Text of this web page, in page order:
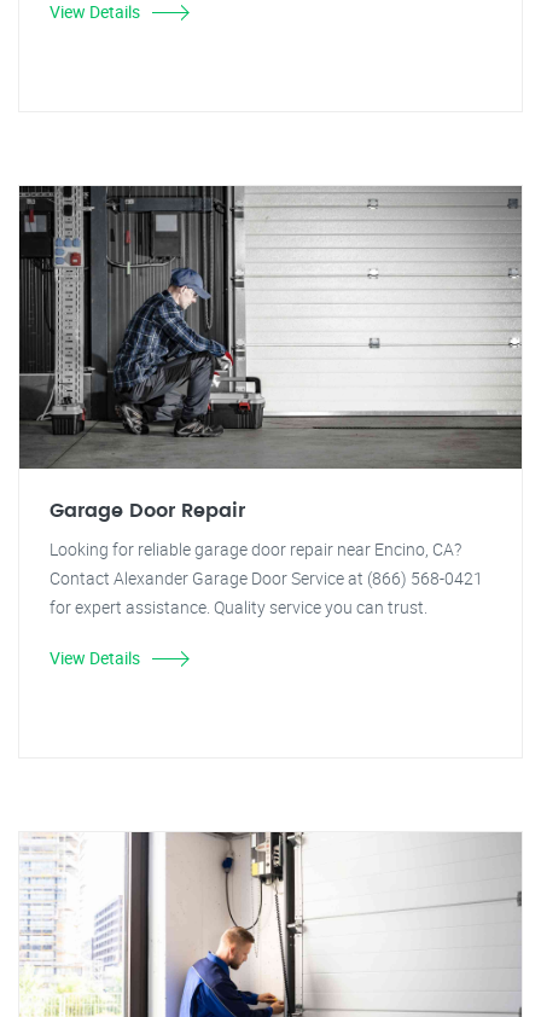
View Details
Garage Door Repair
Looking for reliable garage door repair near Encino, CA?
Contact Alexander Garage Door Service at (866) 568-0421
for expert assistance. Quality service you can trust.
View Details